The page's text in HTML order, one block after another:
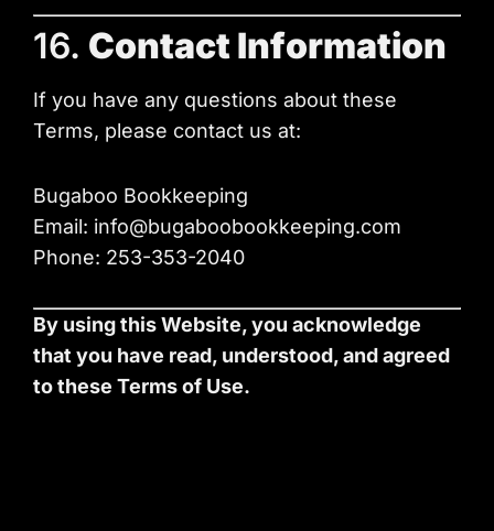
16. Contact Information
If you have any questions about these
Terms, please contact us at:
Bugaboo Bookkeeping
Email: info@bugaboobookkeeping.com
Phone: 253-353-2040
By using this Website, you acknowledge
that you have read, understood, and agreed
to these Terms of Use.